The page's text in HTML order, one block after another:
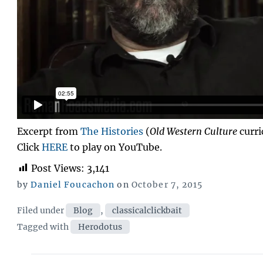
Excerpt from The Histories (Old Western Culture
Click HERE to play on YouTube.
Post Views: 3,141
byDaniel Foucachon on Posted
October 7, 2015
Filed under Categories
Blog ,
classicalclickbait
Tagged with
Tags
Herodotus